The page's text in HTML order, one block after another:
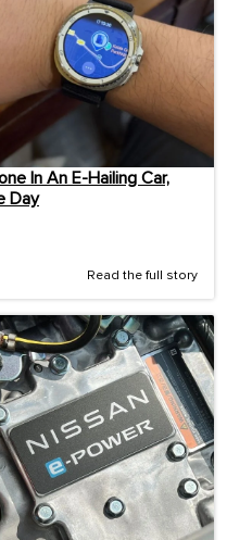
In An E-Hailing Car,
Day
Read the full story